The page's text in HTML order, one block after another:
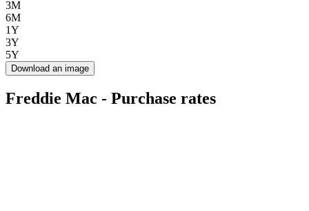
3M
6M
1Y
3Y
5Y
Download an image
Freddie Mac - Purchase rates